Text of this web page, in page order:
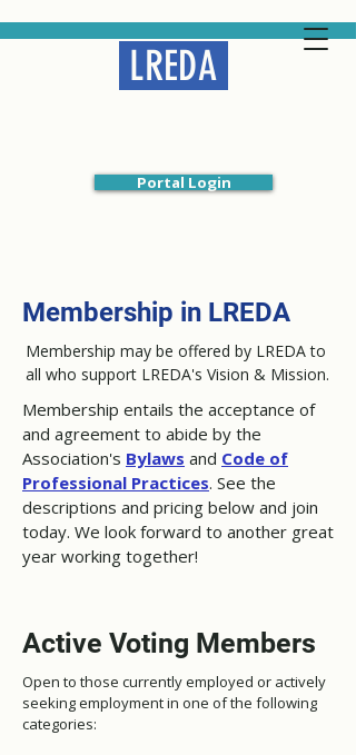
Portal Login
LREDA
Membership in LREDA
Membership may be offered by LREDA to
all who support LREDA's Vision & Mission.
Membership entails the acceptance of
and agreement to abide by the
Association's Bylaws and Code of
Professional Practices. See the
descriptions and pricing below and join
today. We look forward to another great
year working together!
Active Voting Members
Open to those currently employed or actively
seeking employment in one of the following
categories: